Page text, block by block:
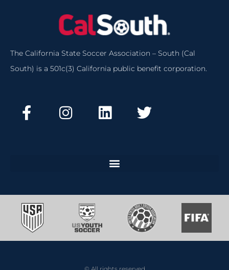
The California State Soccer Association – South (Cal
South) is a 501c(3) California public benefit corporation.